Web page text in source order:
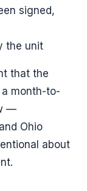
signed,
the unit
that the
month-to-
—
Ohio
about